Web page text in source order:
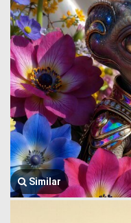
Similar